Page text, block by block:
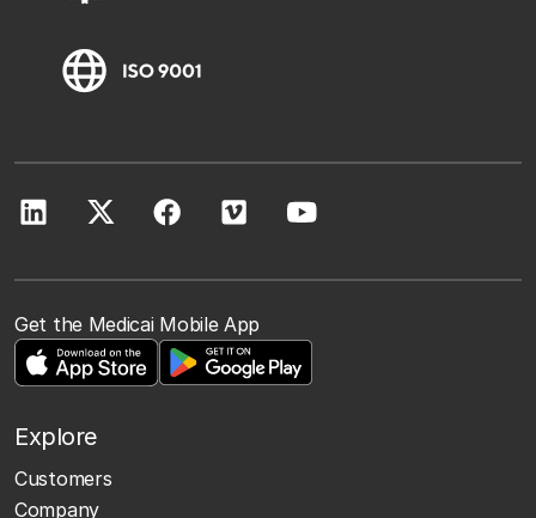
Get the Medicai Mobile App
Explore
Customers
Company